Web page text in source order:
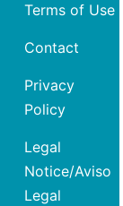
Terms of Use
Contact
Privacy
Policy
Legal
Notice/Aviso
Legal